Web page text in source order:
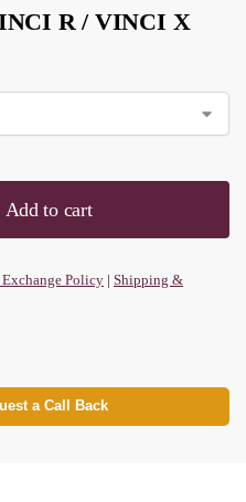
R / VINCI X
Add to cart
Policy | Shipping &
a Call Back